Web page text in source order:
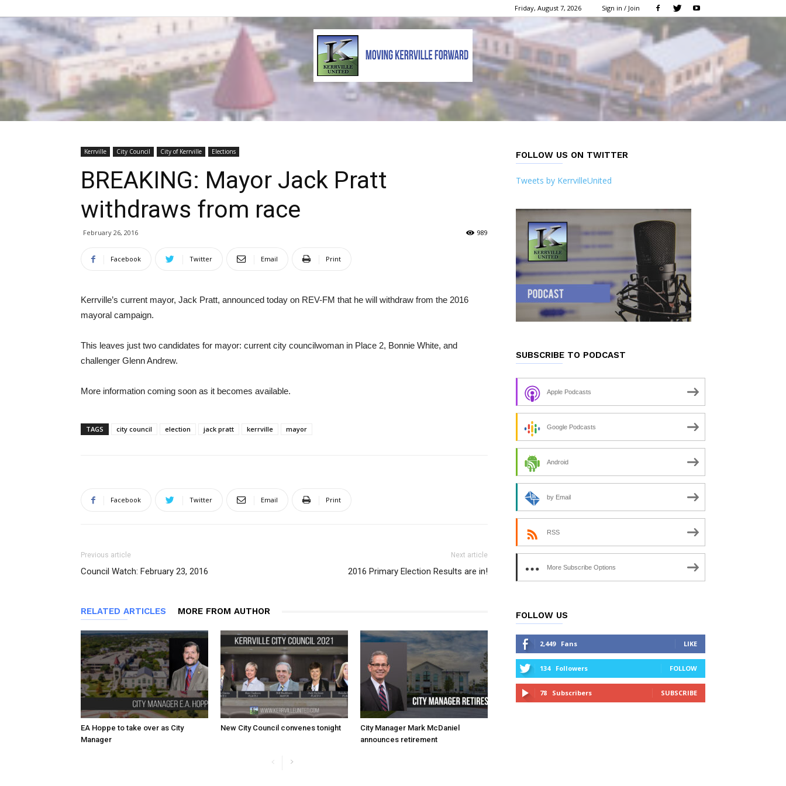
Friday, August 7, 2026 Sign in / Join
Kerrville
Kerrville City Council City of Kerrville Elections
BREAKING: Mayor Jack Pratt
withdraws from race
February 26, 2016 989
Facebook Twitter Email Print
Kerrville’s current mayor, Jack Pratt, announced today on REV-FM that he will withdraw from the 2016
mayoral campaign.
This leaves just two candidates for mayor: current city councilwoman in Place 2, Bonnie White, and
challenger Glenn Andrew.
More information coming soon as it becomes available.
TAGS city council election jack pratt kerrville mayor
Facebook Twitter Email Print
Previous article
Council Watch: February 23, 2016
Next article
2016 Primary Election Results are in!
RELATED ARTICLES MORE FROM AUTHOR
EA Hoppe to take over as City
Manager
New City Council convenes tonight
City Manager Mark McDaniel
announces retirement
FOLLOW US ON TWITTER
Tweets by KerrvilleUnited
SUBSCRIBE TO PODCAST
Apple Podcasts
Google Podcasts
Android
by Email
RSS
More Subscribe Options
FOLLOW US
2,449 Fans LIKE
134 Followers FOLLOW
78 Subscribers SUBSCRIBE